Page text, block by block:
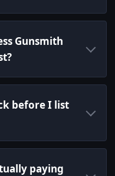
Gunsmith
before I list
paying